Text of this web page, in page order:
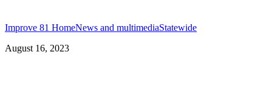
Improve 81 HomeNews and multimediaStatewide
August 16, 2023